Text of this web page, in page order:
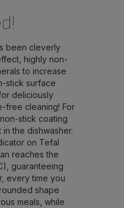
been cleverly
highly non-
to increase
stick surface
deliciously
free cleaning! For
stick coating
the dishwasher.
on Tefal
reaches the
guaranteeing
every time you
shape
meals, while